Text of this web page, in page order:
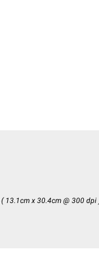
( 13.1cm x 30.4cm @ 300 dpi